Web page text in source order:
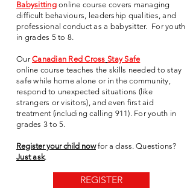
Babysitting online course covers managing
difficult behaviours, leadership qualities, and
professional conduct as a babysitter. For youth
in grades 5 to 8.
OurCanadian Red Cross Stay Safe
online course teaches the skills needed to stay
safe while home alone or in the community,
respond to unexpected situations (like
strangers or visitors), and even first aid
treatment (including calling 911). For youth in
grades 3 to 5.
Register your child nowfor a class. Questions?
Just ask.
REGISTER